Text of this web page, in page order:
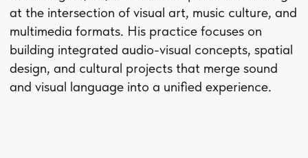
A collection of works created across different
Each series brings together a shared visual
language, subject matter, and body of ideas.